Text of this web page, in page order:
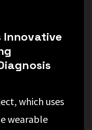
Innovative
which uses
wearable